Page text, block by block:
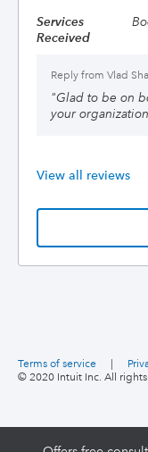
Services
Received
Reply from Vlad
"Glad to be on
your
View all reviews
© 2020 Intuit Inc. All
Terms of service